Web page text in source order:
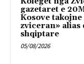
gazetaret e
Kosove
zviceran» alias
shqiptare
05/08/2026